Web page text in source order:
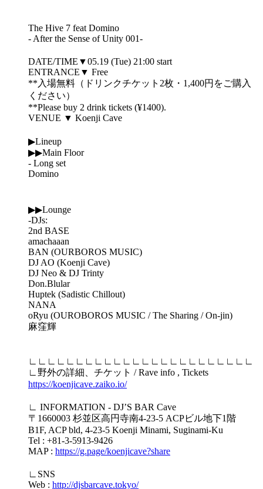
The Hive 7 feat Domino
- After the Sense of Unity 001-
DATE/TIME▼05.19 (Tue) 21:00 start
ENTRANCE▼ Free
**入場無料（ドリンクチケット2枚・1,400円をご購入
ください）
**Please buy 2 drink tickets (¥1400).
VENUE ▼ Koenji Cave
▶Lineup
▶▶Main Floor
- Long set
Domino
▶▶Lounge
-DJs:
2nd BASE
amachaaan
BAN (OURBOROS MUSIC)
DJ AO (Koenji Cave)
DJ Neo & DJ Trinty
Don.Blular
Huptek (Sadistic Chillout)
NANA
oRyu (OUROBOROS MUSIC / The Sharing / On-jin)
麻窪輝
∟∟∟∟∟∟∟∟∟∟∟∟∟∟∟∟∟∟∟∟∟∟∟∟
∟野外の詳細、チケット / Rave info , Tickets
https://koenjicave.zaiko.io/
∟ INFORMATION - DJ’S BAR Cave
〒1660003 杉並区高円寺南4-23-5 ACPビル地下1階
B1F, ACP bld, 4-23-5 Koenji Minami, Suginami-Ku
Tel : +81-3-5913-9426
MAP : https://g.page/koenjicave?share
∟SNS
Web : http://djsbarcave.tokyo/